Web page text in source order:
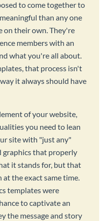
to come together to
than any one
on their own. They're
members with an
what you're all about.
that process isn't
it always should have
of your website,
you need to lean
site with "just any"
graphics that properly
it stands for, but that
the exact same time.
templates were
to captivate an
the message and story